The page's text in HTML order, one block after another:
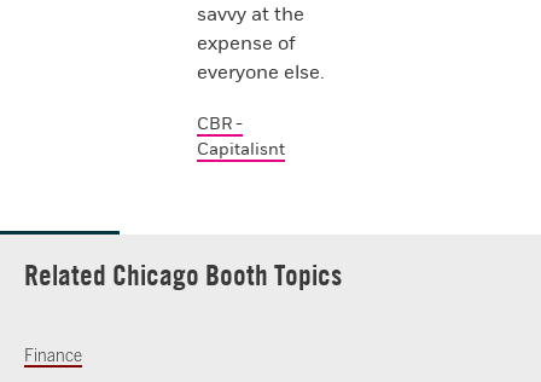
savvy at the
expense of
everyone else.
CBR -
Capitalisnt
Related Chicago Booth Topics
Finance